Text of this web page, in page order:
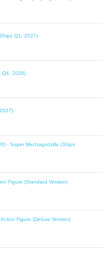
Q1, 2027)
Q4, 2026)
- Super Mechagodzilla (Ships
Figure (Standard Version)
Figure (Deluxe Version)